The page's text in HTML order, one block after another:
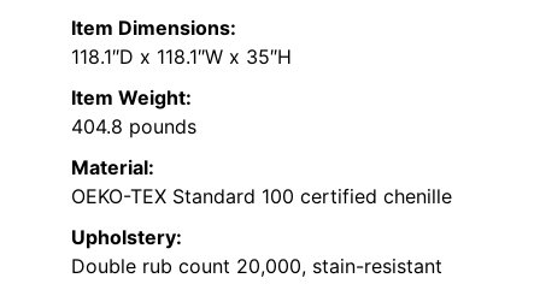
Item Dimensions:
118.1″D x 118.1″W x 35″H
Item Weight:
404.8 pounds
Material:
OEKO-TEX Standard 100 certified chenille
Upholstery:
Double rub count 20,000, stain-resistant